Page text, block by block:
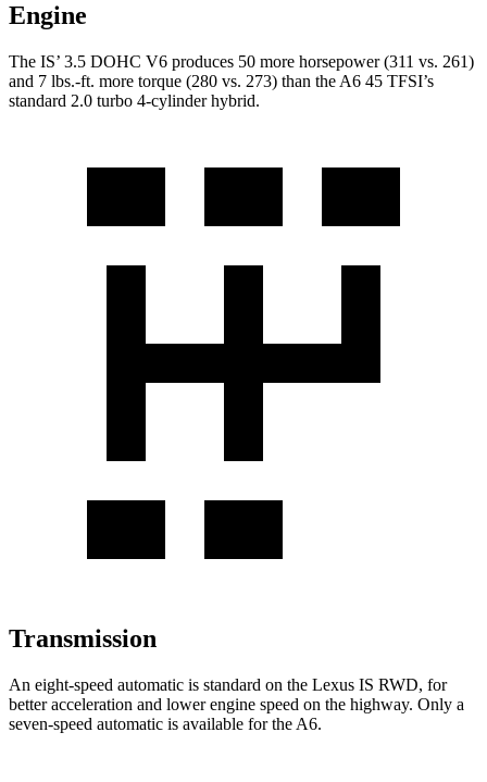
Engine
The IS’ 3.5 DOHC V6 produces 50 more horsepower (311 vs. 261)
and 7 lbs.-ft. more torque (280 vs. 273) than the A6 45 TFSI’s
standard 2.0 turbo 4-cylinder hybrid.
Transmission
An eight-speed automatic is standard on the Lexus IS RWD, for
better acceleration and lower engine speed on the highway. Only a
seven-speed automatic is available for the A6.